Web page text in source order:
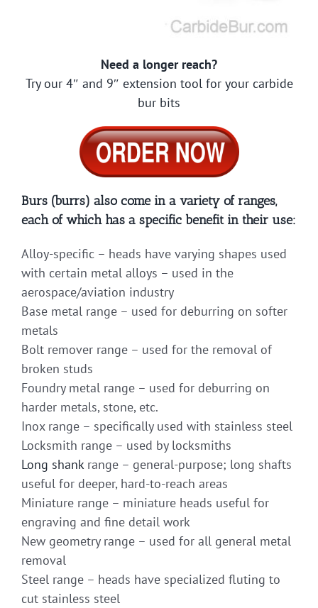
Need a longer reach?
Try our 4″ and 9″ extension tool for your carbide
bur bits
Burs (burrs) also come in a variety of ranges,
each of which has a specific benefit in their use:
Alloy-specific – heads have varying shapes used
with certain metal alloys – used in the
aerospace/aviation industry
Base metal range – used for deburring on softer
metals
Bolt remover range – used for the removal of
broken studs
Foundry metal range – used for deburring on
harder metals, stone, etc.
Inox range – specifically used with stainless steel
Locksmith range – used by locksmiths
Long shankrange – general-purpose; long shafts
useful for deeper, hard-to-reach areas
Miniature range – miniature heads useful for
engraving and fine detail work
New geometry range – used for all general metal
removal
Steel range – heads have specialized fluting to
cut stainless steel